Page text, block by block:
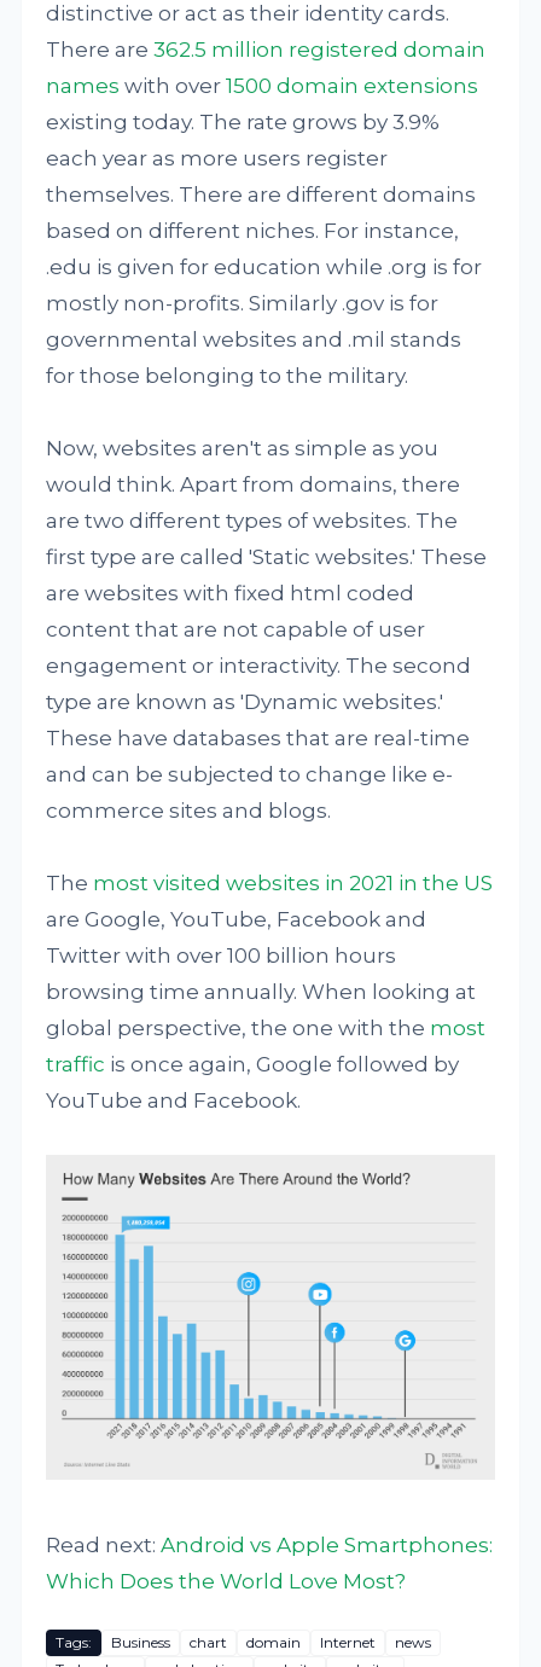
distinctive or act as their identity cards.
There are362.5 million registered domain
names with over1500 domain extensions
existing today. The rate grows by 3.9%
each year as more users register
themselves. There are different domains
based on different niches. For instance,
.edu is given for education while .org is for
mostly non-profits. Similarly .gov is for
governmental websites and .mil stands
for those belonging to the military.
Now, websites aren't as simple as you
would think. Apart from domains, there
are two different types of websites. The
first type are called 'Static websites.' These
are websites with fixed html coded
content that are not capable of user
engagement or interactivity. The second
type are known as 'Dynamic websites.'
These have databases that are real-time
and can be subjected to change like e-
commerce sites and blogs.
The most visited websites in 2021 in the US
are Google, YouTube, Facebook and
Twitter with over 100 billion hours
browsing time annually. When looking at
global perspective, the one with the most
traffic is once again, Google followed by
YouTube and Facebook.
Read next:Android vs Apple Smartphones:
Which Does the World Love Most?
Tags: Business chart domain Internet
news